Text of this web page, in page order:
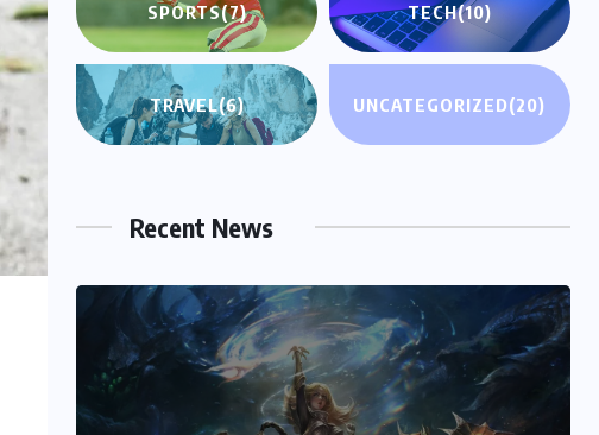
SPORTS(7) TECH(10)
TRAVEL(6) UNCATEGORIZED(20)
Recent News